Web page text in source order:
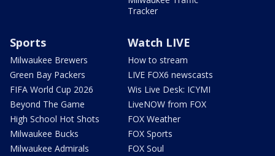
Tracker
Sports
Milwaukee Brewers
Green Bay Packers
FIFA World Cup 2026
Beyond The Game
High School Hot Shots
Milwaukee Bucks
Milwaukee Admirals
Watch LIVE
How to stream
LIVE FOX6 newscasts
Wis Live Desk: ICYMI
LiveNOW from FOX
FOX Weather
FOX Sports
FOX Soul